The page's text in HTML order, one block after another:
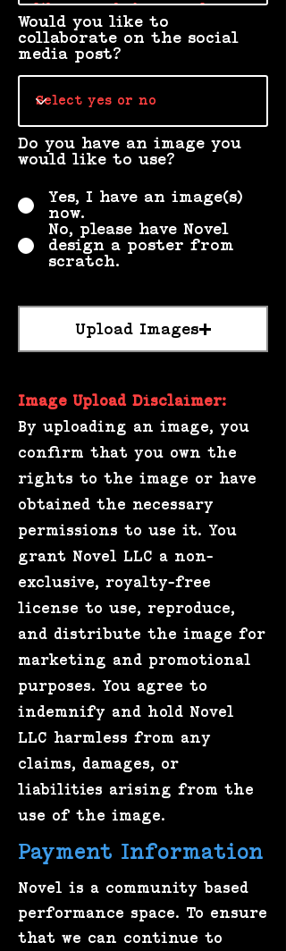
Would you like to
collaborate on the social
media post?
Do you have an image you
would like to use?
Yes, I have an image(s)
now.
No, please have Novel
design a poster from
scratch.
Upload Images
Image Upload Disclaimer:
By uploading an image, you
confirm that you own the
rights to the image or have
obtained the necessary
permissions to use it. You
grant Novel LLC a non-
exclusive, royalty-free
license to use, reproduce,
and distribute the image for
marketing and promotional
purposes. You agree to
indemnify and hold Novel
LLC harmless from any
claims, damages, or
liabilities arising from the
use of the image.
Payment Information
Novel is a community based
performance space. To ensure
that we can continue to